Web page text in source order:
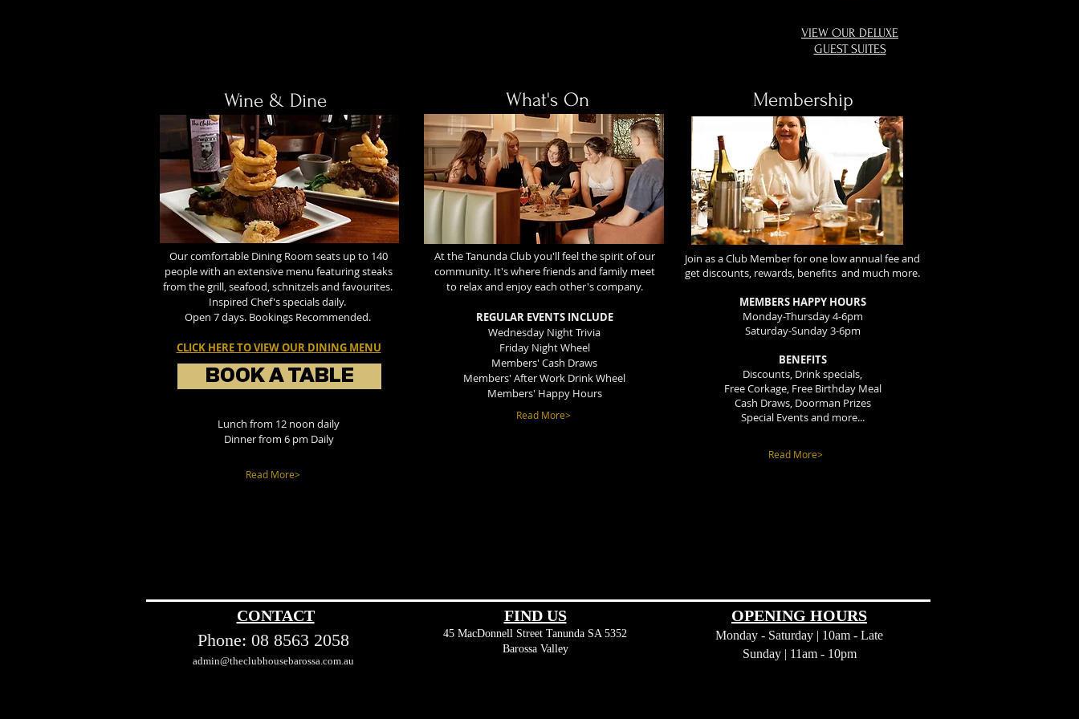
VIEW OUR DELUXE
GUEST SUITES
Wine & Dine
Our comfortable Dining Room seats up to 140
people with an extensive menu featuring steaks
from the grill, seafood, schnitzels and favourites.
Inspired Chef's specials daily.
Open 7 days. Bookings Recommended.
CLICK HERE TO VIEW OUR DINING MENU
Lunch from 12 noon daily
Dinner from 6 pm Daily
Read More>
BOOK A TABLE
Membership
Join as a Club Member for one low annual fee and
get discounts, rewards, benefits and much more.
MEMBERS HAPPY HOURS
Monday-Thursday 4-6pm
Saturday-Sunday 3-6pm
BENEFITS
Discounts, Drink specials,
Free Corkage, Free Birthday Meal
Cash Draws, Doorman Prizes
Special Events and more...
Read More>
What's On
At the Tanunda Club you'll feel the spirit of our
community. It's where friends and family meet
to relax and enjoy each other's company.
REGULAR EVENTS INCLUDE
Wednesday Night Trivia
Friday Night Wheel
Members' Cash Draws
Members' After Work Drink Wheel
Members' Happy Hours
Read More>
CONTACT
Phone: 08 8563 2058
admin@theclubhousebarossa.com.au
FIND​ US
45 MacDonnell Street Tanunda SA 5352
Barossa Valley
OPENING HOURS
Monday - Saturday | 10am - Late
Sunday | 11am - 10pm